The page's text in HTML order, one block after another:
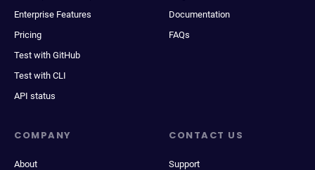
Enterprise Features
Pricing
Test with GitHub
Test with CLI
API status
Documentation
FAQs
COMPANY
About
CONTACT US
Support